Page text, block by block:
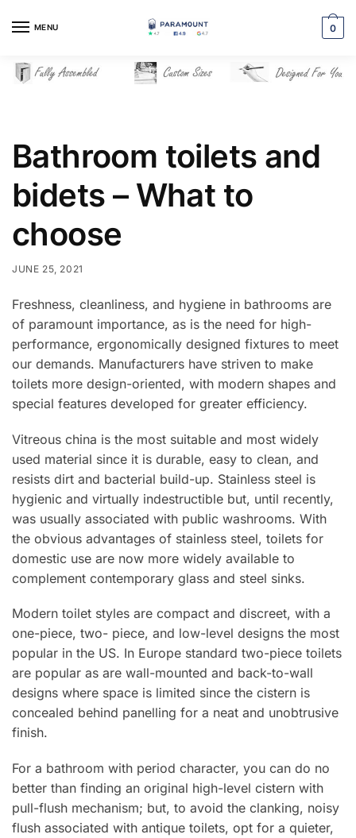
MENU 0
Bathroom toilets and
bidets – What to
choose
JUNE 25, 2021
Freshness, cleanliness, and hygiene in bathrooms are
of paramount importance, as is the need for high-
performance, ergonomically designed fixtures to meet
our demands. Manufacturers have striven to make
toilets more design-oriented, with modern shapes and
special features developed for greater efficiency.
Vitreous china is the most suitable and most widely
used material since it is durable, easy to clean, and
resists dirt and bacterial build-up. Stainless steel is
hygienic and virtually indestructible but, until recently,
was usually associated with public washrooms. With
the obvious advantages of stainless steel, toilets for
domestic use are now more widely available to
complement contemporary glass and steel sinks.
Modern toilet styles are compact and discreet, with a
one-piece, two- piece, and low-level designs the most
popular in the US. In Europe standard two-piece toilets
are popular as are wall-mounted and back-to-wall
designs where space is limited since the cistern is
concealed behind panelling for a neat and unobtrusive
finish.
For a bathroom with period character, you can do no
better than finding an original high-level cistern with
pull-flush mechanism; but, to avoid the clanking, noisy
flush associated with antique toilets, opt for a quieter,